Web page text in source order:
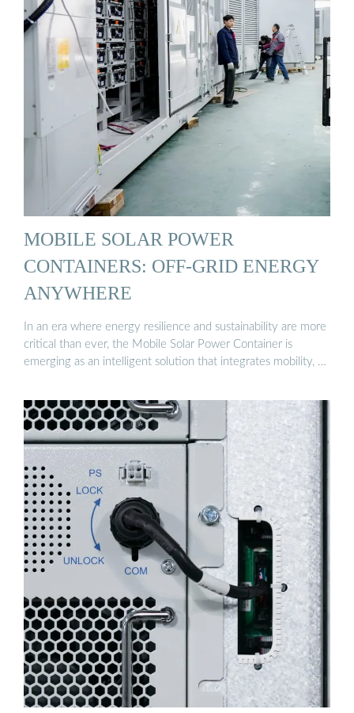
MOBILE SOLAR POWER
CONTAINERS: OFF-GRID ENERGY
ANYWHERE
In an era where energy resilience and sustainability are more
critical than ever, the Mobile Solar Power Container is
emerging as an intelligent solution that integrates mobility, …